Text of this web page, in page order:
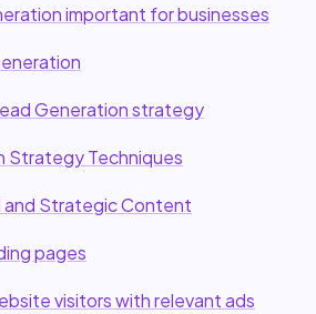
important for businesses
Generation strategy
Strategy Techniques
and Strategic Content
pages
visitors with relevant ads